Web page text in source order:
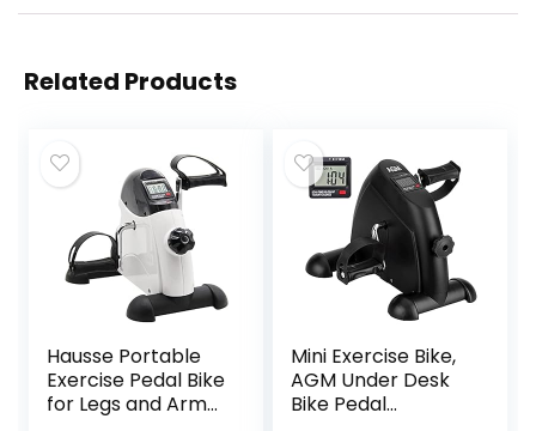
Related Products
Hausse Portable
Exercise Pedal Bike
for Legs and Arms,
Mini Exercise Bike,
AGM Under Desk
Bike Pedal